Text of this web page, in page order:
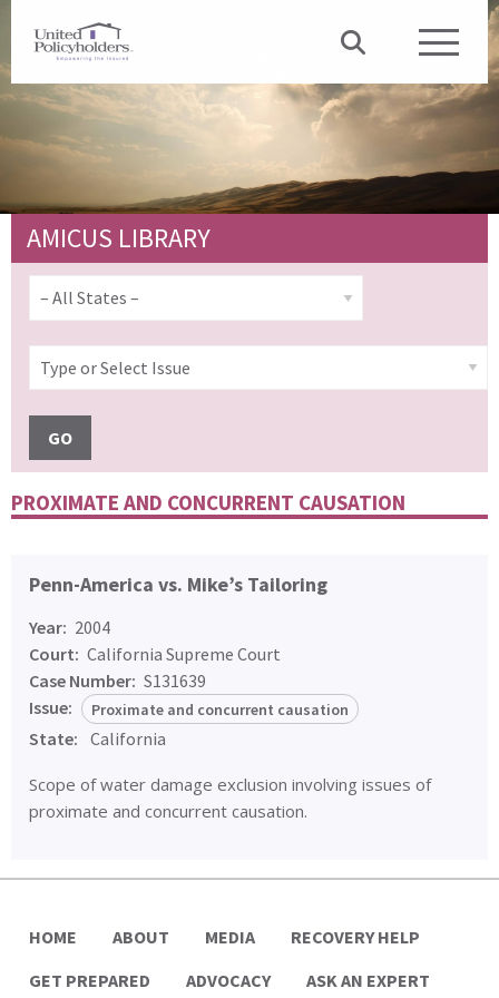
AMICUS LIBRARY
GO
PROXIMATE AND CONCURRENT CAUSATION
Penn-America vs. Mike’s Tailoring
Year: 2004
Court: California Supreme Court
Case Number: S131639
Issue:
Proximate and concurrent causation
State: California
Scope of water damage exclusion involving issues of
proximate and concurrent causation.
HOME ABOUT MEDIA
RECOVERY HELP
GET PREPARED
ADVOCACY ASK AN EXPERT